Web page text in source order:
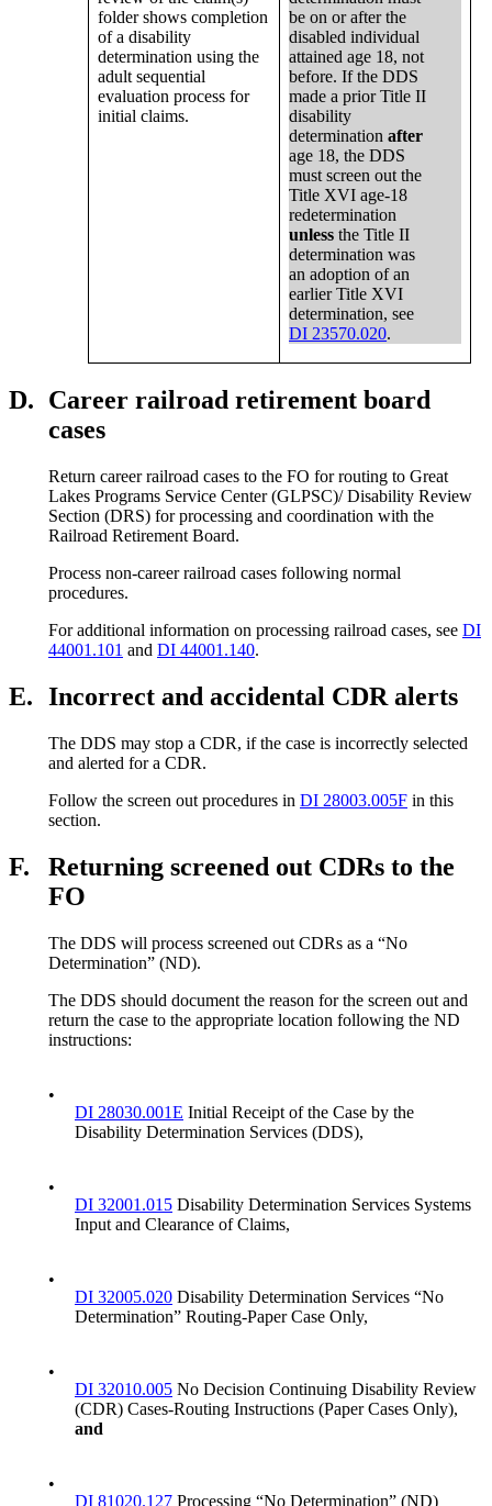
folder shows completion
of a disability
determination using the
adult sequential
evaluation process for
initial claims.
be on or after the
disabled individual
attained age 18, not
before. If the DDS
made a prior Title II
disability
determinationafter
age 18, the DDS
must screen out the
Title XVI age-18
redetermination
unless the Title II
determination was
an adoption of an
earlier Title XVI
determination, see
DI 23570.020.
D. Career railroad retirement board
cases
Return career railroad cases to the FO for routing to Great
Lakes Programs Service Center (GLPSC)/ Disability Review
Section (DRS) for processing and coordination with the
Railroad Retirement Board.
Process non-career railroad cases following normal
procedures.
For additional information on processing railroad cases, see DI
44001.101 and DI 44001.140.
E. Incorrect and accidental CDR alerts
The DDS may stop a CDR, if the case is incorrectly selected
and alerted for a CDR.
Follow the screen out procedures in DI 28003.005F in this
section.
F.
Returning screened out CDRs to the
FO
The DDS will process screened out CDRs as a “No
Determination” (ND).
The DDS should document the reason for the screen out and
return the case to the appropriate location following the ND
instructions:
•
DI 28030.001E Initial Receipt of the Case by the
Disability Determination Services (DDS),
•
DI 32001.015 Disability Determination Services Systems
Input and Clearance of Claims,
•
DI 32005.020 Disability Determination Services “No
Determination” Routing-Paper Case Only,
•
DI 32010.005 No Decision Continuing Disability Review
(CDR) Cases-Routing Instructions (Paper Cases Only),
and
•
DI 81020.127 Processing “No Determination” (ND)